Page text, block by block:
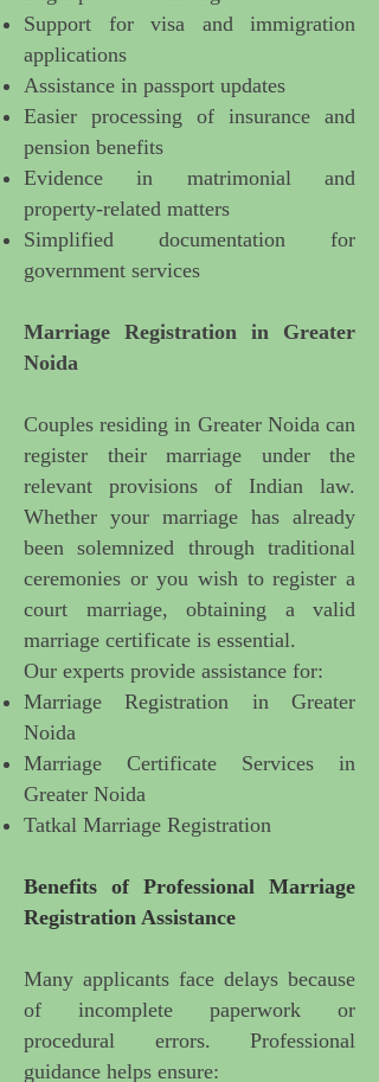
Support for visa and immigration
applications
Assistance in passport updates
Easier processing of insurance and
pension benefits
Evidence in matrimonial and
property-related matters
Simplified documentation for
government services
Marriage Registration in Greater
Noida
Couples residing in Greater Noida can
register their marriage under the
relevant provisions of Indian law.
Whether your marriage has already
been solemnized through traditional
ceremonies or you wish to register a
court marriage, obtaining a valid
marriage certificate is essential.
Our experts provide assistance for:
Marriage Registration in Greater
Noida
Marriage Certificate Services in
Greater Noida
Tatkal Marriage Registration
Benefits of Professional Marriage
Registration Assistance
Many applicants face delays because
of incomplete paperwork or
procedural errors. Professional
guidance helps ensure: